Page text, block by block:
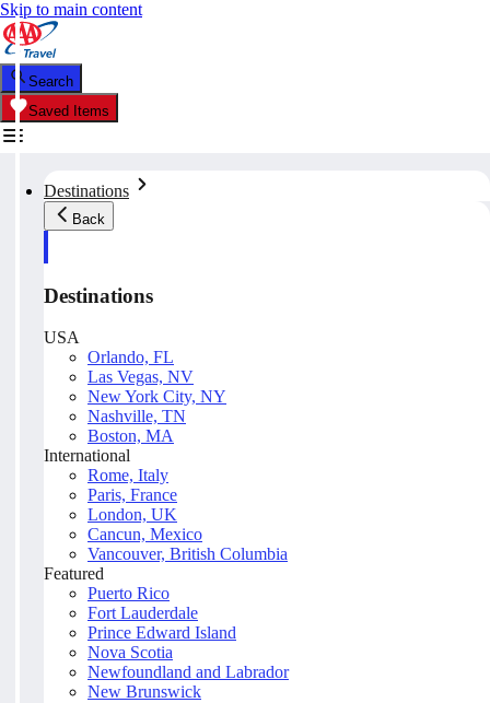
Skip to main content
Search
Saved Items
Destinations
Back
Destinations
USA
Orlando, FL
Las Vegas, NV
New York City, NY
Nashville, TN
Boston, MA
International
Rome, Italy
Paris, France
London, UK
Cancun, Mexico
Vancouver, British Columbia
Featured
Puerto Rico
Fort Lauderdale
Prince Edward Island
Nova Scotia
Newfoundland and Labrador
New Brunswick